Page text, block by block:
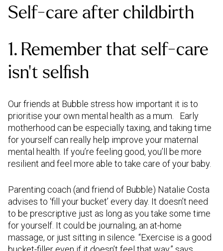
Self-care after childbirth
1. Remember that self-care
isn’t selfish
Our friends at Bubble stress how important it is to
prioritise your own mental health as a mum. Early
motherhood can be especially taxing, and taking time
for yourself can really help improve your maternal
mental health. If you’re feeling good, you’ll be more
resilient and feel more able to take care of your baby.
Parenting coach (and friend of Bubble) Natalie Costa
advises to ‘fill your bucket’ every day. It doesn’t need
to be prescriptive just as long as you take some time
for yourself. It could be journaling, an at-home
massage, or just sitting in silence. “Exercise is a good